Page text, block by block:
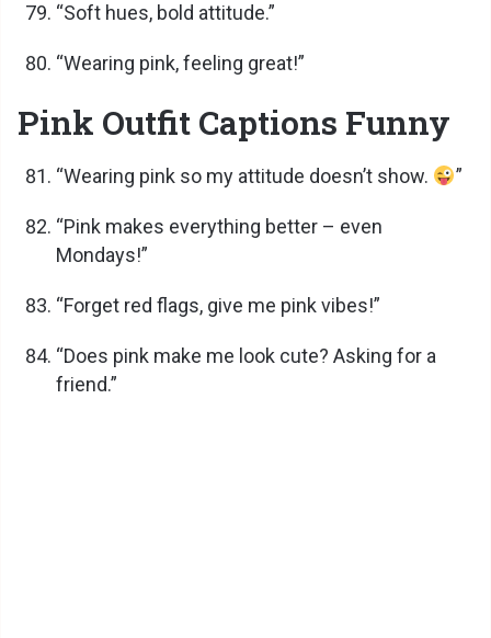
“Soft hues, bold attitude.”
“Wearing pink, feeling great!”
Pink Outfit Captions Funny
“Wearing pink so my attitude doesn’t show. ”
“Pink makes everything better – even
Mondays!”
“Forget red flags, give me pink vibes!”
“Does pink make me look cute? Asking for a
friend.”